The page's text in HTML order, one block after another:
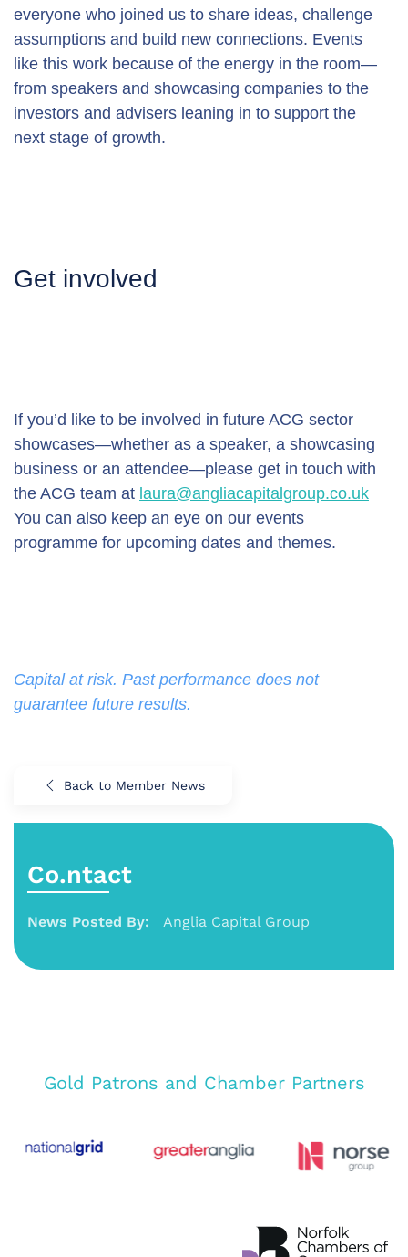
everyone who joined us to share ideas, challenge
assumptions and build new connections. Events
like this work because of the energy in the room—
from speakers and showcasing companies to the
investors and advisers leaning in to support the
next stage of growth.
Get involved
If you’d like to be involved in future ACG sector
showcases—whether as a speaker, a showcasing
business or an attendee—please get in touch with
the ACG team at laura@angliacapitalgroup.co.uk
You can also keep an eye on our events
programme for upcoming dates and themes.
Capital at risk. Past performance does not
guarantee future results.
Back to Member News
Co.ntact
News Posted By: Anglia Capital Group
Gold Patrons and Chamber Partners